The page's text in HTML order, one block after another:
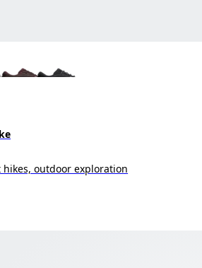
hikes, outdoor exploration